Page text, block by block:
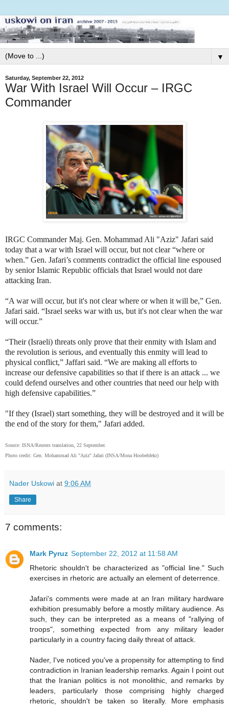
▼
Saturday, September 22, 2012
War With Israel Will Occur – IRGC
Commander
IRGC Commander Maj. Gen. Mohammad Ali "Aziz" Jafari said
today that a war with Israel will occur, but not clear “where or
when.” Gen. Jafari’s comments contradict the official line espoused
by senior Islamic Republic officials that Israel would not dare
attacking Iran.
“A war will occur, but it's not clear where or when it will be,” Gen.
Jafari said. “Israel seeks war with us, but it's not clear when the war
will occur.”
“Their (Israeli) threats only prove that their enmity with Islam and
the revolution is serious, and eventually this enmity will lead to
physical conflict,” Jaffari said. “We are making all efforts to
increase our defensive capabilities so that if there is an attack ... we
could defend ourselves and other countries that need our help with
high defensive capabilities.”
"If they (Israel) start something, they will be destroyed and it will be
the end of the story for them," Jafari added.
Source: ISNA/Reuters translation, 22 September.
Photo credit: Gen. Mohammad Ali "Aziz" Jafari (INSA/Mona Hoobehfekr)
Nader Uskowi at 9:06 AM
Share
7 comments:
Mark Pyruz September 22, 2012 at 11:58 AM
Rhetoric shouldn't be characterized as "official line." Such
exercises in rhetoric are actually an element of deterrence.
Jafari's comments were made at an Iran military hardware
exhibition presumably before a mostly military audience. As
such, they can be interpreted as a means of "rallying of
troops", something expected from any military leader
particularly in a country facing daily threat of attack.
Nader, I've noticed you've a propensity for attempting to find
contradiction in Iranian leadership remarks. Again I point out
that the Iranian politics is not monolithic, and remarks by
leaders, particularly those comprising highly charged
rhetoric, shouldn't be taken so literally. More emphasis